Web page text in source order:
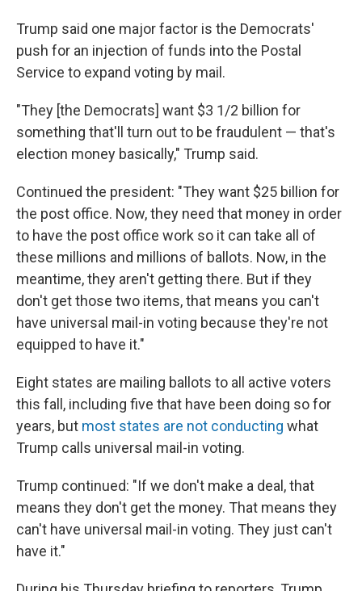
Trump said one major factor is the Democrats'
push for an injection of funds into the Postal
Service to expand voting by mail.
"They [the Democrats] want $3 1/2 billion for
something that'll turn out to be fraudulent — that's
election money basically," Trump said.
Continued the president: "They want $25 billion for
the post office. Now, they need that money in order
to have the post office work so it can take all of
these millions and millions of ballots. Now, in the
meantime, they aren't getting there. But if they
don't get those two items, that means you can't
have universal mail-in voting because they're not
equipped to have it."
Eight states are mailing ballots to all active voters
this fall, including five that have been doing so for
years, but most states are not conducting what
Trump calls universal mail-in voting.
Trump continued: "If we don't make a deal, that
means they don't get the money. That means they
can't have universal mail-in voting. They just can't
have it."